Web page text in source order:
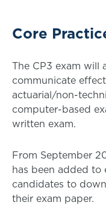
Core
The CP3 exam will
communicate
actuarial/non-
computer-based
written exam.
From September
has been added
candidates to
their exam paper.